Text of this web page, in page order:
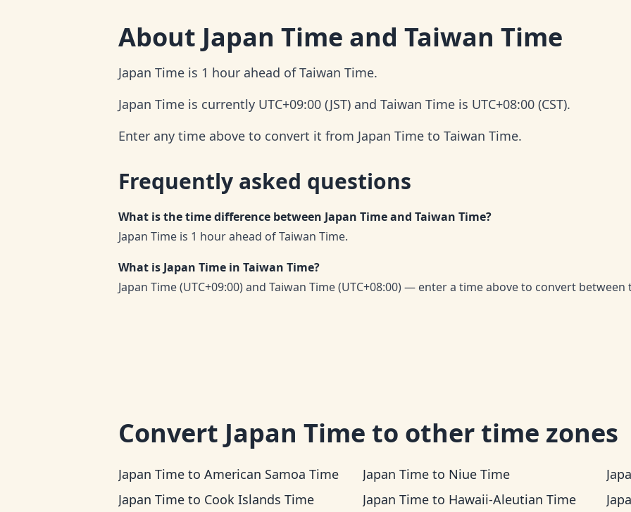
About Japan Time and Taiwan Time
Japan Time is 1 hour ahead of Taiwan Time.
Japan Time is currently UTC+09:00 (JST) and Taiwan Time is UTC+08:00 (CST).
Enter any time above to convert it from Japan Time to Taiwan Time.
Frequently asked questions
What is the time difference between Japan Time and Taiwan Time?
Japan Time is 1 hour ahead of Taiwan Time.
What is Japan Time in Taiwan Time?
Japan Time (UTC+09:00) and Taiwan Time (UTC+08:00) — enter a time above to convert between
Convert Japan Time to other time zones
Japan Time to American Samoa Time Japan Timeto Niue Time
Japan Time to Cook Islands Time Japan Timeto Hawaii-Aleutian Time